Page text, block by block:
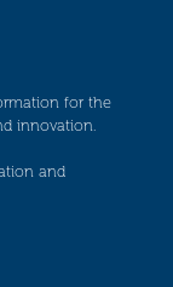
for the
innovation.
and